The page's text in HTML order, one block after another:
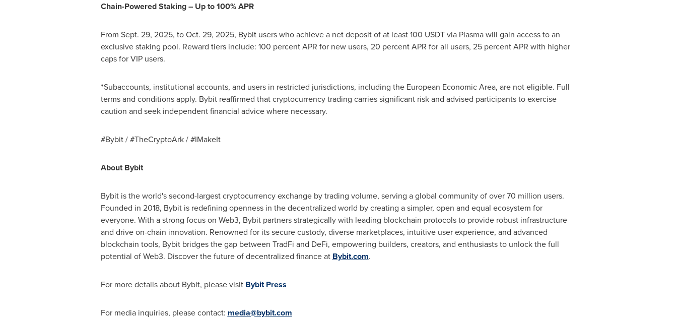
Chain-Powered Staking – Up to 100% APR
From Sept. 29, 2025, toOct. 29, 2025, Bybit users who achieve a net deposit of at least 100 USDT via Plasma will gain access to an
exclusive staking pool. Reward tiers include: 100 percent APR for new users, 20 percent APR for all users, 25 percent APR with higher
caps for VIP users.
*Subaccounts, institutional accounts, and users in restricted jurisdictions, including the European Economic Area, are not eligible. Full
terms and conditions apply. Bybit reaffirmed that cryptocurrency trading carries significant risk and advised participants to exercise
caution and seek independent financial advice where necessary.
#Bybit / #TheCryptoArk / #IMakeIt
About Bybit
Bybit is the world's second-largest cryptocurrency exchange by trading volume, serving a global community of over 70 million users.
Founded in 2018, Bybit is redefining openness in the decentralized world by creating a simpler, open and equal ecosystem for
everyone. With a strong focus on Web3, Bybit partners strategically with leading blockchain protocols to provide robust infrastructure
and drive on-chain innovation. Renowned for its secure custody, diverse marketplaces, intuitive user experience, and advanced
blockchain tools, Bybit bridges the gap between TradFi and DeFi, empowering builders, creators, and enthusiasts to unlock the full
potential of Web3. Discover the future of decentralized finance at Bybit.com.
For more details about Bybit, please visit Bybit Press
For media inquiries, please contact: media@bybit.com